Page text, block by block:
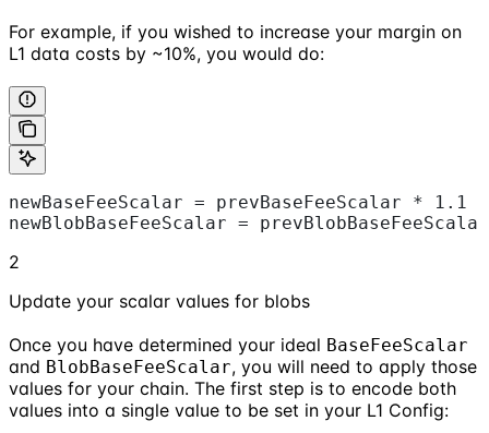
For example, if you wished to increase your margin on
L1 data costs by ~10%, you would do:
newBaseFeeScalar = prevBaseFeeScalar * 1.1
newBlobBaseFeeScalar =
2
Update your scalar values for blobs
Once you have determined your ideal BaseFeeScalar
and BlobBaseFeeScalar, you will need to apply those
values for your chain. The first step is to encode both
values into a single value to be set in your L1 Config: